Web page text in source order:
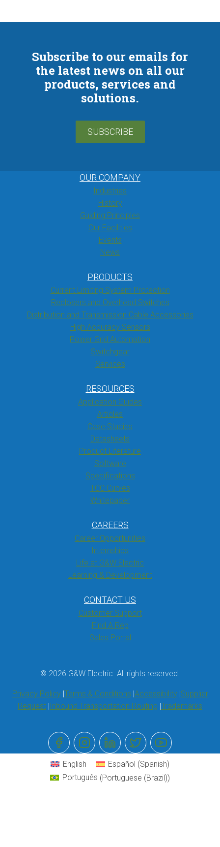
Subscribe to our emails for
the latest news on all our
products, services and
solutions.
SUBSCRIBE
OUR COMPANY
Industries
History
Guiding Principles
Our Facilities
Events
News
PRODUCTS
Current Limiting System Protection
Reclosers and Overhead Switches
Distribution and Transmission Cable Accessories
High Accuracy Sensors
Power Grid Automation
Switchgear
Services
RESOURCES
Application Guides
Articles
Case Studies
Datasheets
Product Literature
Software
Specifications
TCC Curves
Whitepaper
CAREERS
Career Opportunities
Internships
Life at G&W Electric
Learning & Development
CONTACT US
Customer Support
Find A Rep
Sales Portal
© 2026 G&W Electric. All rights reserved.
Privacy Policy Terms & Conditions Accessibility Supplier
Request Inbound Transportation Routing Trademarks
English Español (Spanish)
Português (Portuguese (Brazil))